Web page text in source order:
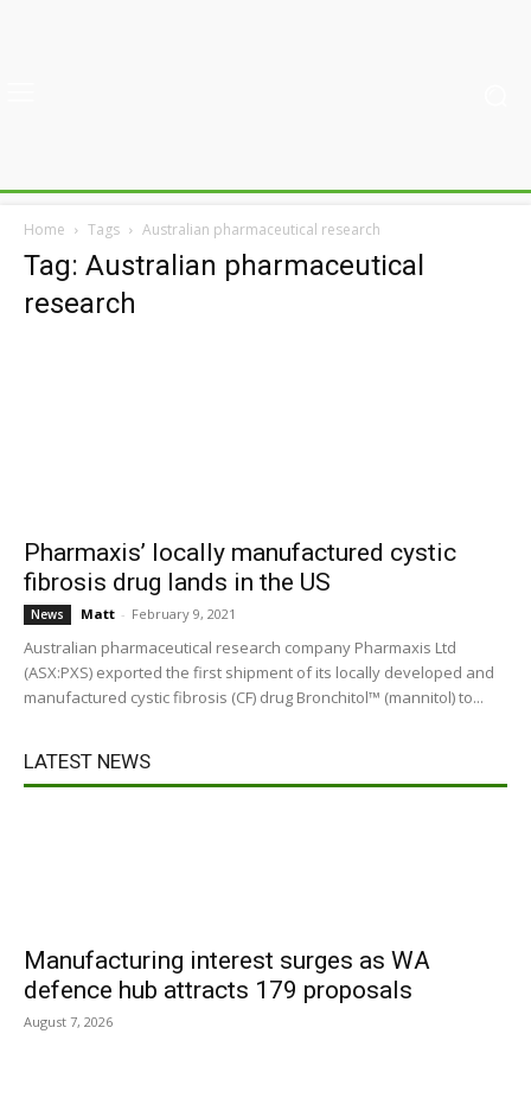
Home Tags Australian pharmaceutical research
Tag: Australian pharmaceutical
research
Pharmaxis’ locally manufactured cystic
fibrosis drug lands in the US
News Matt - February 9, 2021
Australian pharmaceutical research company Pharmaxis Ltd
(ASX:PXS) exported the first shipment of its locally developed and
manufactured cystic fibrosis (CF) drug Bronchitol™ (mannitol) to...
LATEST NEWS
Manufacturing interest surges as WA
defence hub attracts 179 proposals
August 7, 2026